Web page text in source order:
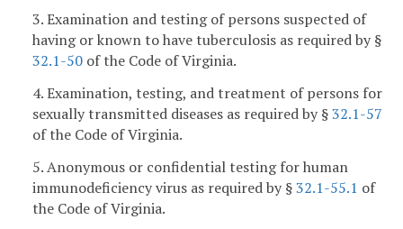
3. Examination and testing of persons suspected of
having or known to have tuberculosis as required by §
32.1-50 of the Code of Virginia.
4. Examination, testing, and treatment of persons for
sexually transmitted diseases as required by §32.1-57
of the Code of Virginia.
5. Anonymous or confidential testing for human
immunodeficiency virus as required by §32.1-55.1 of
the Code of Virginia.